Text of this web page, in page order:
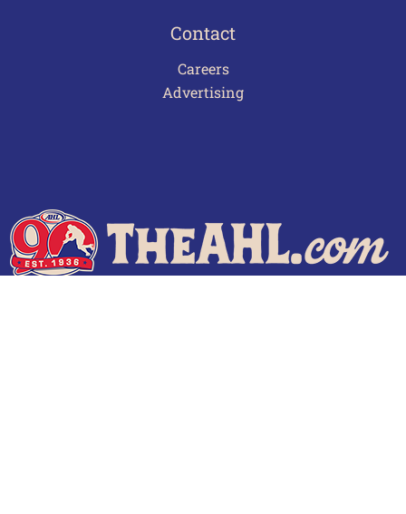
Contact
Careers
Advertising